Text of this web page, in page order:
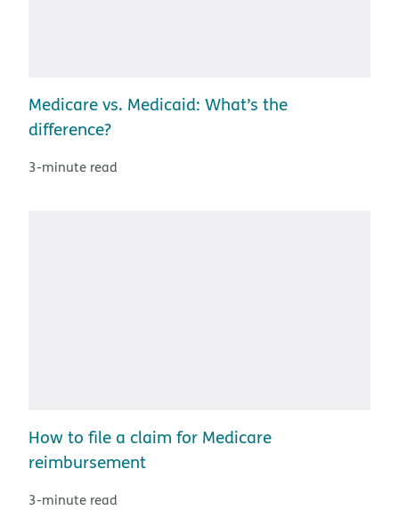
Medicare vs. Medicaid: What’s the
difference?
3-minute read
How to file a claim for Medicare
reimbursement
3-minute read